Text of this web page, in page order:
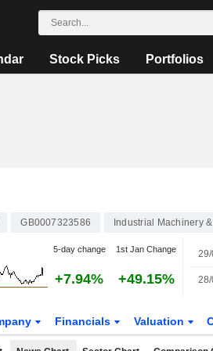
Stock Picks Portfolios
GB0007323586 Industrial Machinery
5-day change 1st Jan Change
+7.94% +49.15%
29/
28/
Financials Valuation